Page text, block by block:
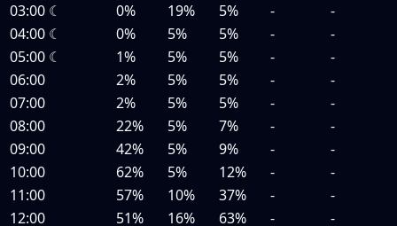
03:00 ☾ 0% 19% 5% -
-
04:00 ☾ 0% 5% 5% -
-
05:00 ☾ 1% 5% 5% -
-
06:00
2% 5% 5% -
-
07:00
2% 5% 5% -
-
08:00
22% 5% 7% -
-
09:00
42% 5% 9% -
-
10:00
62% 5% 12% -
-
11:00
57% 10% 37% -
-
12:00
51% 16% 63% - -